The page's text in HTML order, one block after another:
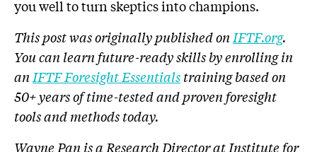
you well to turn skeptics into champions.
This post was originally published onIFTF.org.
You can learn future-ready skills by enrolling in
anIFTF Foresight Essentialstraining based on
50+ years of time-tested and proven foresight
tools and methods today.
Wayne Pan is a Research Director at Institute for